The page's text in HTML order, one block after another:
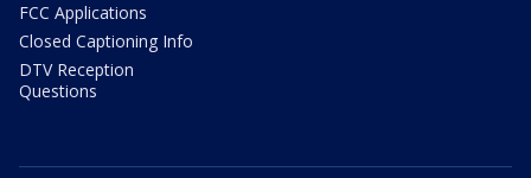
FCC Applications
Closed Captioning Info
DTV Reception
Questions